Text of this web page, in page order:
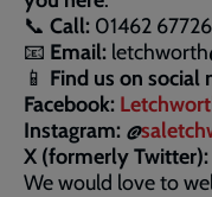
📞 Call: 01462
📧 Email:
📱 Find us on social
Facebook:
Instagram: @
X (formerly Twitter):
We would love to